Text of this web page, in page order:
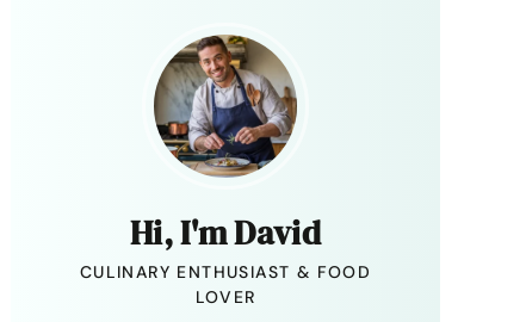
Hi, I'm David
CULINARY ENTHUSIAST & FOOD
LOVER